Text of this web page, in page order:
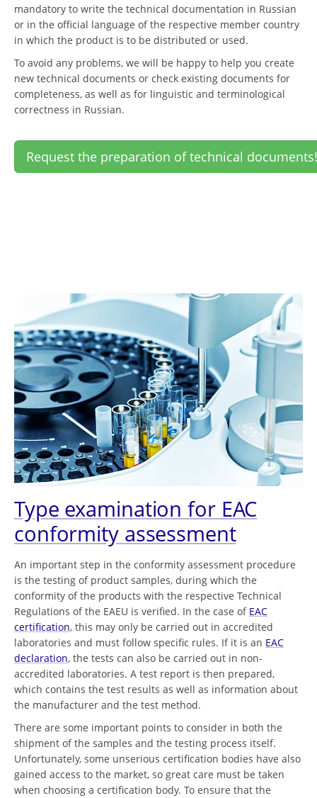
mandatory to write the technical documentation in Russian
or in the official language of the respective member country
in which the product is to be distributed or used.
To avoid any problems, we will be happy to help you create
new technical documents or check existing documents for
completeness, as well as for linguistic and terminological
correctness in Russian.
Request the preparation of technical documents!
Type examination for EAC
conformity assessment
An important step in the conformity assessment procedure
is the testing of product samples, during which the
conformity of the products with the respective Technical
Regulations of the EAEU is verified. In the case of EAC
certification, this may only be carried out in accredited
laboratories and must follow specific rules. If it is an EAC
declaration, the tests can also be carried out in non-
accredited laboratories. A test report is then prepared,
which contains the test results as well as information about
the manufacturer and the test method.
There are some important points to consider in both the
shipment of the samples and the testing process itself.
Unfortunately, some unserious certification bodies have also
gained access to the market, so great care must be taken
when choosing a certification body. To ensure that the